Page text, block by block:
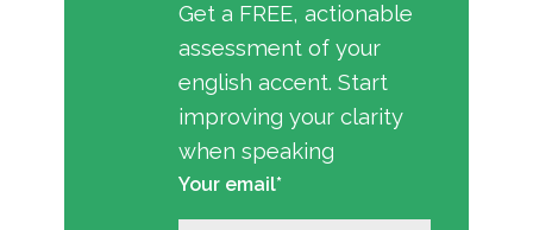
Get a FREE, actionable
assessment of your
english accent. Start
improving your clarity
when speaking
Your email*